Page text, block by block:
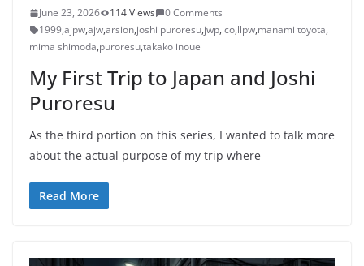
June 23, 2026 114 Views
0 Comments
1999,ajpw,ajw,arsion,joshi puroresu,jwp,lco,llpw,manami toyota,
mima shimoda,puroresu,takako inoue
My First Trip to Japan and Joshi
Puroresu
As the third portion on this series, I wanted to talk more
about the actual purpose of my trip where
Read More